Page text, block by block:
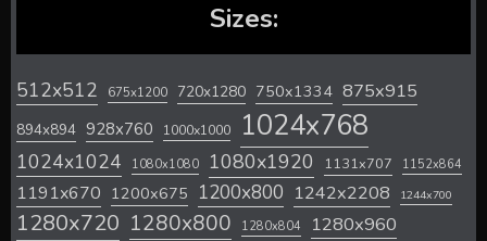
Sizes:
512x512 675x1200 720x1280 750x1334 875x915
894x894 928x760 1000x1000 1024x768
1024x1024 1080x1080 1080x1920 1131x707 1152x864
1191x670 1200x675 1200x800 1242x2208 1244x700
1280x720 1280x800 1280x804 1280x960